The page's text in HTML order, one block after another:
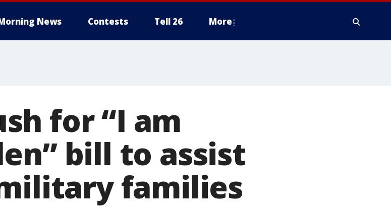
News Contests Tell 26 More
for “I am
bill to assist
families